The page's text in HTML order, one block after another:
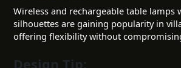
Wireless and rechargeable table lamps
silhouettes are gaining popularity in
offering flexibility without
Design Tip: